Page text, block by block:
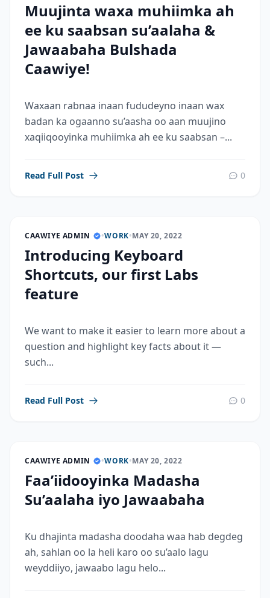
Muujinta waxa muhiimka ah
ee ku saabsan su’aalaha &
Jawaabaha Bulshada
Caawiye!
Waxaan rabnaa inaan fududeyno inaan wax
badan ka ogaanno su’aasha oo aan muujino
xaqiiqooyinka muhiimka ah ee ku saabsan –...
Read Full Post 0
CAAWIYE ADMIN •WORK•MAY 20, 2022
Introducing Keyboard
Shortcuts, our first Labs
feature
We want to make it easier to learn more about a
question and highlight key facts about it —
such...
Read Full Post 0
CAAWIYE ADMIN •WORK•MAY 20, 2022
Faa’iidooyinka Madasha
Su’aalaha iyo Jawaabaha
Ku dhajinta madasha doodaha waa hab degdeg
ah, sahlan oo la heli karo oo su’aalo lagu
weyddiiyo, jawaabo lagu helo...